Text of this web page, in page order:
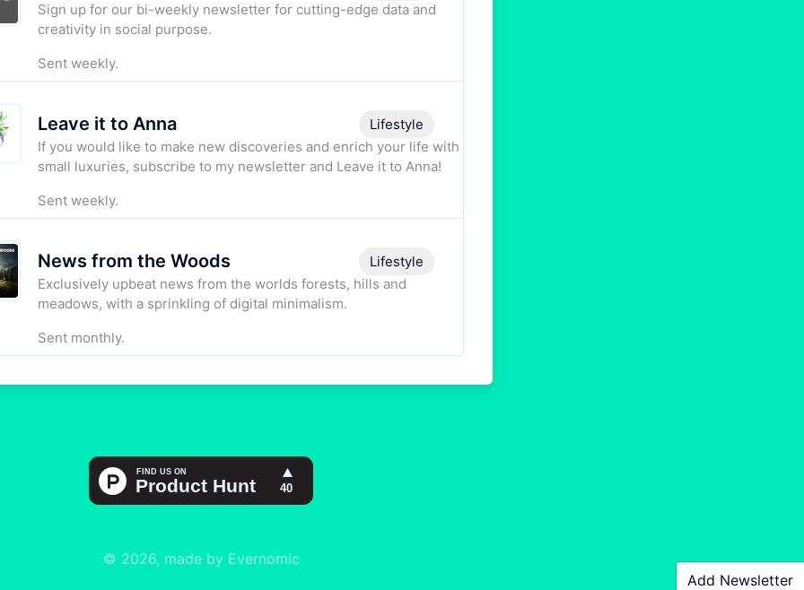
Sign up for our bi-weekly newsletter for cutting-edge data and
creativity in social purpose.
Sent weekly.
Leave it to Anna
If you would like to make new discoveries and enrich your life with
small luxuries, subscribe to my newsletter and Leave it to Anna!
Sent weekly.
Lifestyle
News from the Woods
Exclusively upbeat news from the worlds forests, hills and
meadows, with a sprinkling of digital minimalism.
Sent monthly.
Lifestyle
Add Newsletter
© 2026, made by Evernomic